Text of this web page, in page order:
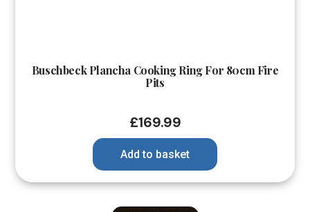
Buschbeck Plancha Cooking Ring For 80cm Fire
Pits
£169.99
Add to basket